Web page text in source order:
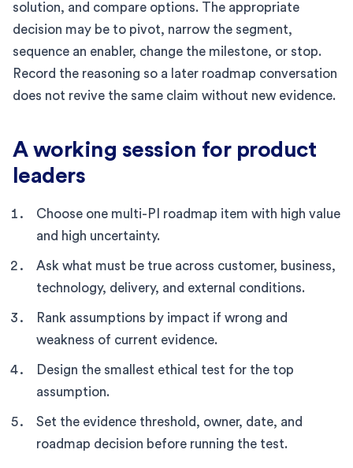
solution, and compare options. The appropriate
decision may be to pivot, narrow the segment,
sequence an enabler, change the milestone, or stop.
Record the reasoning so a later roadmap conversation
does not revive the same claim without new evidence.
A working session for product
leaders
Choose one multi-PI roadmap item with high value
and high uncertainty.
Ask what must be true across customer, business,
technology, delivery, and external conditions.
Rank assumptions by impact if wrong and
weakness of current evidence.
Design the smallest ethical test for the top
assumption.
Set the evidence threshold, owner, date, and
roadmap decision before running the test.